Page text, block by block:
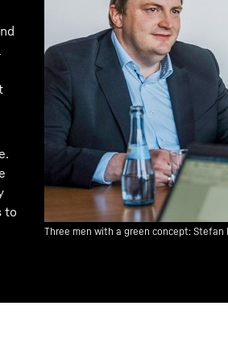
Three men with a green concept: Stefan
to